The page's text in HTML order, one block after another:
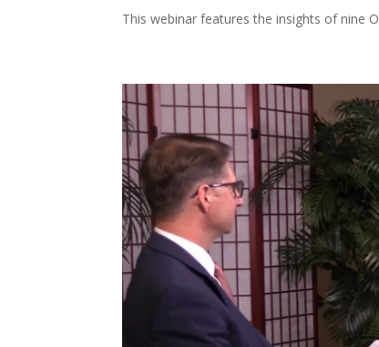
This webinar features the insights of nine